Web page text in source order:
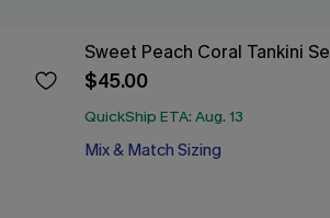
Sweet Peach Coral Tankini
$45.00
QuickShip ETA: Aug. 13
Mix & Match Sizing